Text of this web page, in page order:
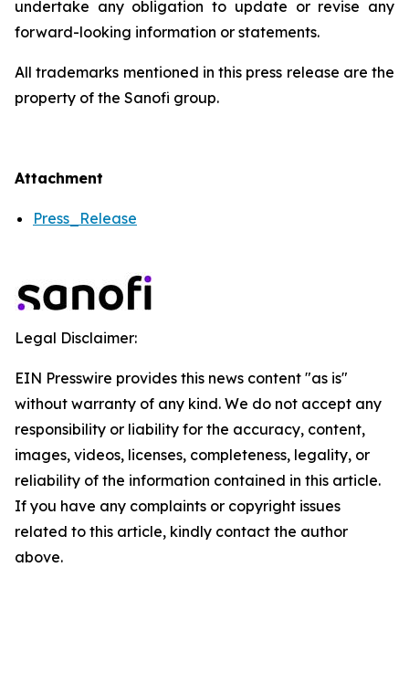
undertake any obligation to update or revise any
forward-looking information or statements.
All trademarks mentioned in this press release are the
property of the Sanofi group.
Attachment
Press_Release
Legal Disclaimer:
EIN Presswire provides this news content "as is"
without warranty of any kind. We do not accept any
responsibility or liability for the accuracy, content,
images, videos, licenses, completeness, legality, or
reliability of the information contained in this article.
If you have any complaints or copyright issues
related to this article, kindly contact the author
above.